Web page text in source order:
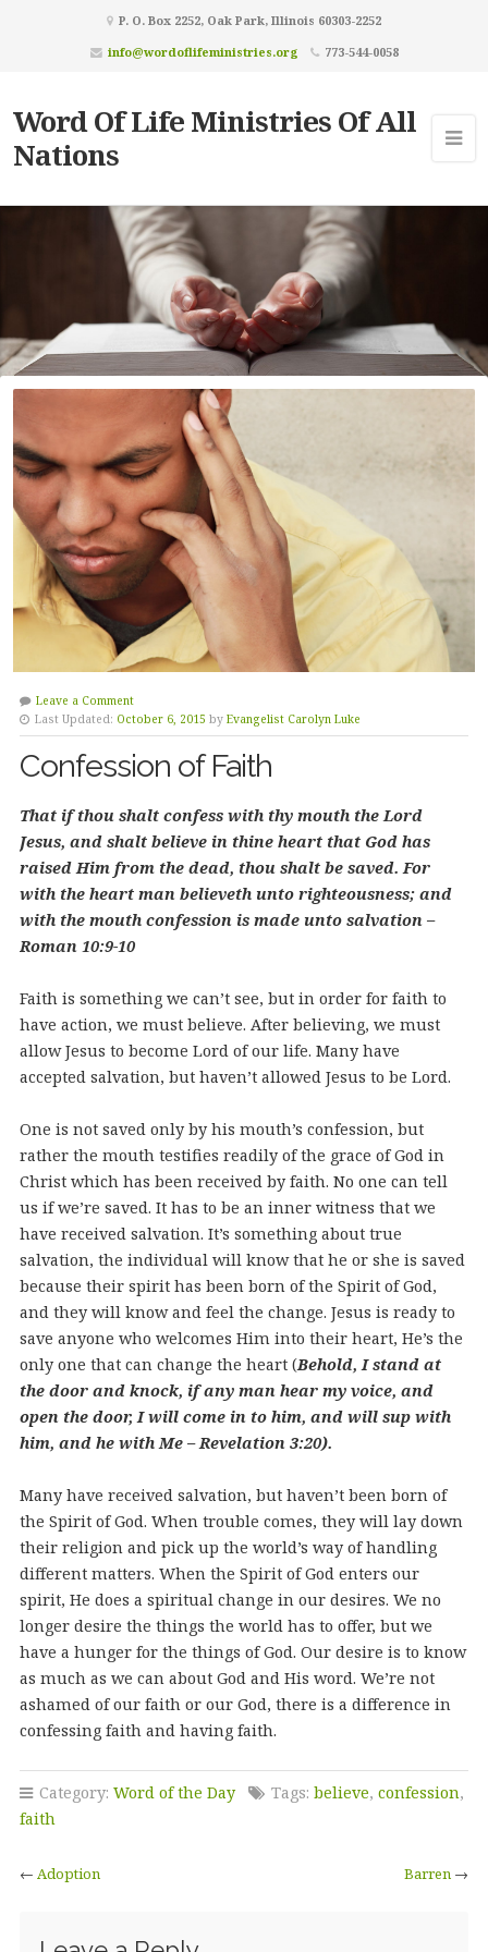
P. O. Box 2252, Oak Park, Illinois 60303-2252
info@wordoflifeministries.org
773-544-0058
Word Of Life Ministries Of All
Nations
Leave a Comment
Last Updated: October 6, 2015 by Evangelist Carolyn Luke
Confession of Faith
That if thou shalt confess with thy mouth the Lord
Jesus, and shalt believe in thine heart that God has
raised Him from the dead, thou shalt be saved. For
with the heart man believeth unto righteousness; and
with the mouth confession is made unto salvation –
Roman 10:9-10
Faith is something we can’t see, but in order for faith to
have action, we must believe. After believing, we must
allow Jesus to become Lord of our life. Many have
accepted salvation, but haven’t allowed Jesus to be Lord.
One is not saved only by his mouth’s confession, but
rather the mouth testifies readily of the grace of God in
Christ which has been received by faith. No one can tell
us if we’re saved. It has to be an inner witness that we
have received salvation. It’s something about true
salvation, the individual will know that he or she is saved
because their spirit has been born of the Spirit of God,
and they will know and feel the change. Jesus is ready to
save anyone who welcomes Him into their heart, He’s the
only one that can change the heart (Behold, I stand at
the door and knock, if any man hear my voice, and
open the door, I will come in to him, and will sup with
him, and he with Me – Revelation 3:20).
Many have received salvation, but haven’t been born of
the Spirit of God. When trouble comes, they will lay down
their religion and pick up the world’s way of handling
different matters. When the Spirit of God enters our
spirit, He does a spiritual change in our desires. We no
longer desire the things the world has to offer, but we
have a hunger for the things of God. Our desire is to know
as much as we can about God and His word. We’re not
ashamed of our faith or our God, there is a difference in
confessing faith and having faith.
Category: Word of the Day Tags: believe, confession,
faith
← Adoption Barren →